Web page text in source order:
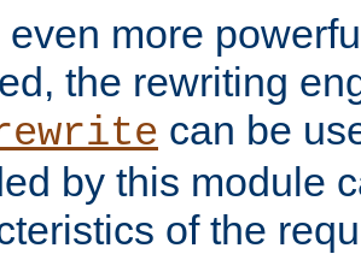
even more
the rewriting
can be
by this module
of the